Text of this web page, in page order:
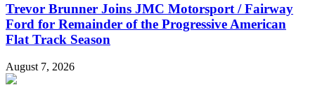
Trevor Brunner Joins JMC Motorsport / Fairway
Ford for Remainder of the Progressive American
Flat Track Season
August 7, 2026